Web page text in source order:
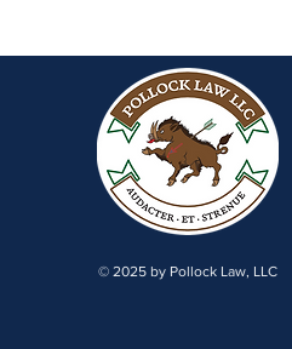
© 2025 by Pollock Law, LLC